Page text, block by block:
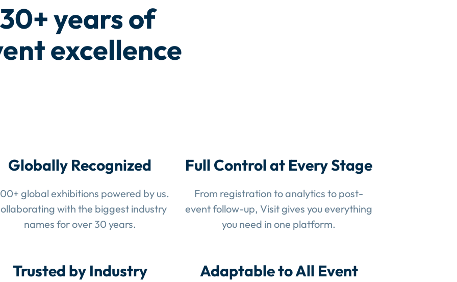
years of
excellence
Globally Recognized
global exhibitions powered by us.
with the biggest industry
names for over 30 years.
Full Control at Every Stage
From registration to analytics to post-
event follow-up, Visit gives you everything
you need in one platform.
Trusted by Industry
Adaptable to All Event